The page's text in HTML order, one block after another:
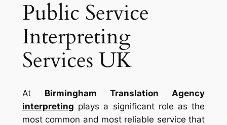
Public Service
Interpreting
Services UK
At Birmingham Translation Agency
interpreting plays a significant role as the
most common and most reliable service that